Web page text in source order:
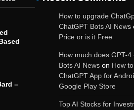
–
How to upgrade
ChatGPT Bots AI News
Price or is it Free
How much does GPT-
Bots AI News on How
ChatGPT App for
Google Play Store
Top AI Stocks for